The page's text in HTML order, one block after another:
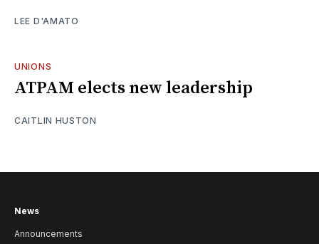
LEE D'AMATO
UNIONS
ATPAM elects new leadership
CAITLIN HUSTON
News
Announcements